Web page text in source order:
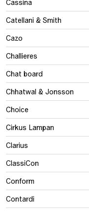
Catellani & Smith
Cazo
Challieres
Chat board
Chhatwal & Jonsson
Choice
Cirkus Lampan
Clarius
ClassiCon
Conform
Contardi